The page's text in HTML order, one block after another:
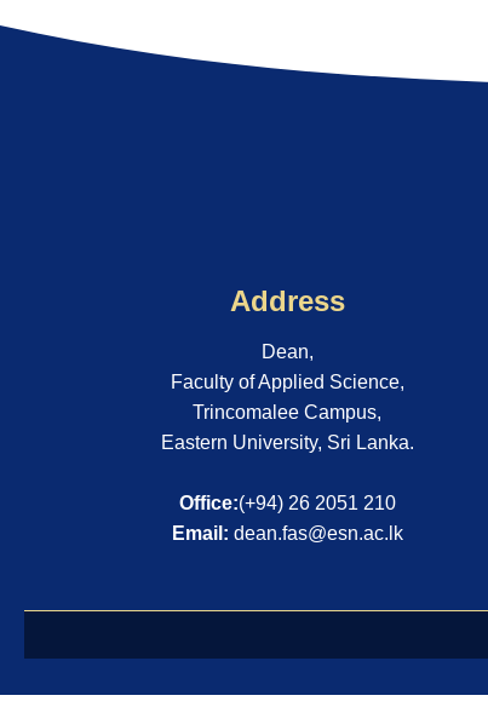
Address
Dean,
Faculty of Applied Science,
Trincomalee Campus,
Eastern University, Sri Lanka.
Office:(+94) 26 2051 210
Email: dean.fas@esn.ac.lk